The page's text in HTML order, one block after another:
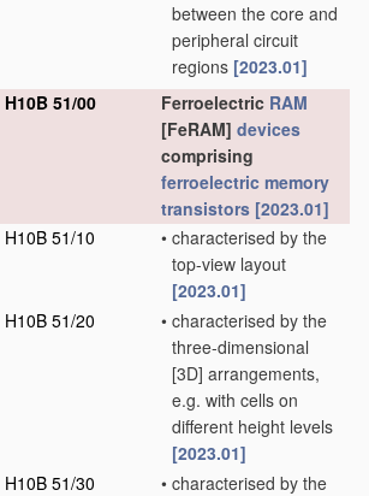
between the core and
peripheral circuit
regions [2023.01]
H10B 51/00 Ferroelectric RAM
[FeRAM] devices
comprising
ferroelectric memory
transistors [2023.01]
H10B 51/10
• characterised by the
top-view layout
[2023.01]
H10B 51/20
• characterised by the
three-dimensional
[3D] arrangements,
e.g. with cells on
different height levels
[2023.01]
H10B 51/30
• characterised by the